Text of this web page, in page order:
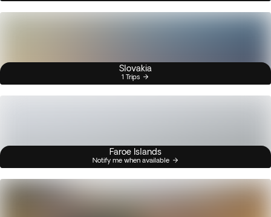
Slovakia
1 Trips
Faroe Islands
Notify me when available